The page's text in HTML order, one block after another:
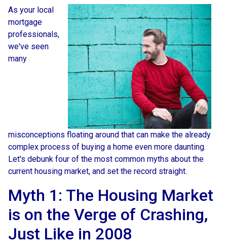
As your local
mortgage
professionals,
we've seen
many
misconceptions floating around that can make the already
complex process of buying a home even more daunting.
Let's debunk four of the most common myths about the
current housing market, and set the record straight.
Myth 1: The Housing Market
is on the Verge of Crashing,
Just Like in 2008